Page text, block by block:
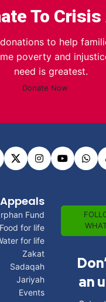
To Crisis
donations to help
poverty and
need is greatest.
Donate Now
Appeals
Fund
Food for life
for life
Zakat
Sadaqah
Jariyah
Events
an